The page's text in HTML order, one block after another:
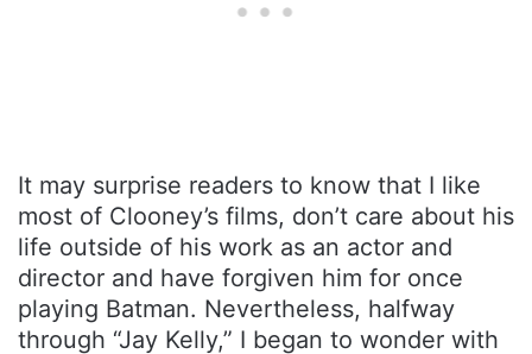
It may surprise readers to know that I like
most of Clooney’s films, don’t care about his
life outside of his work as an actor and
director and have forgiven him for once
playing Batman. Nevertheless, halfway
through “Jay Kelly,” I began to wonder with